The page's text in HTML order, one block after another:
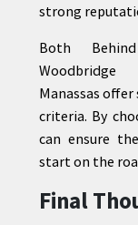
strong
Both
Manassas
criteria. By
can ensure
start on the
Final